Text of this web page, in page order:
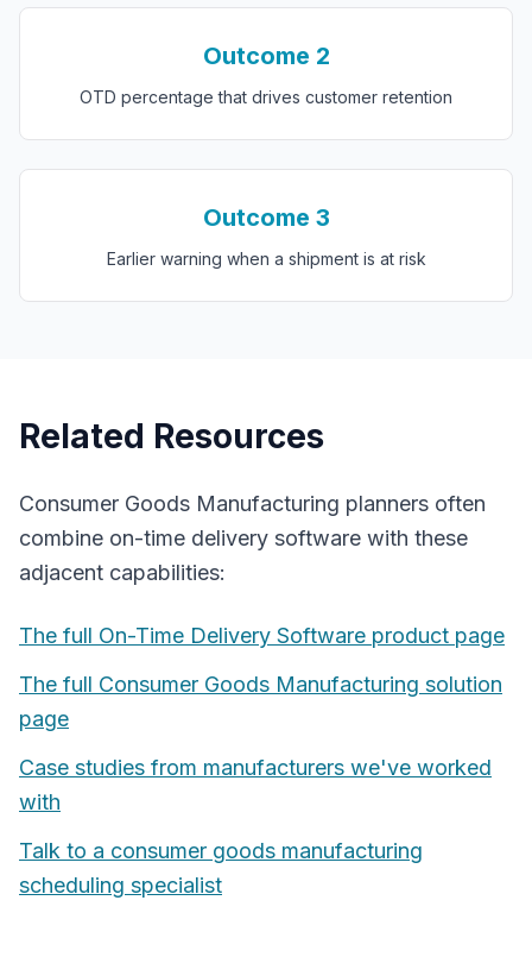
Outcome 2
OTD percentage that drives customer retention
Outcome 3
Earlier warning when a shipment is at risk
Related Resources
Consumer Goods Manufacturing planners often
combine on-time delivery software with these
adjacent capabilities:
The full On-Time Delivery Software product page
The full Consumer Goods Manufacturing solution
page
Case studies from manufacturers we've worked
with
Talk to a consumer goods manufacturing
scheduling specialist